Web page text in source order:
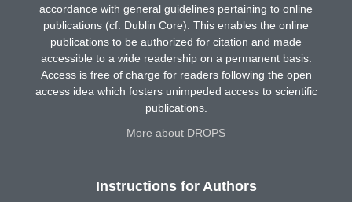
accordance with general guidelines pertaining to online
publications (cf. Dublin Core). This enables the online
publications to be authorized for citation and made
accessible to a wide readership on a permanent basis.
Access is free of charge for readers following the open
access idea which fosters unimpeded access to scientific
publications.
More about DROPS
Instructions for Authors